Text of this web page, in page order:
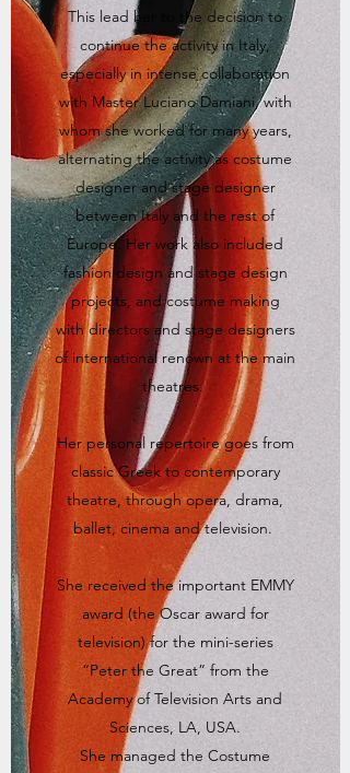
This lead her to the decision to
continue the activity in Italy,
especially in intense collaboration
with Master Luciano Damiani, with
whom she worked for many years,
alternating the activity as costume
designer and stage designer
between Italy and the rest of
Europe. Her work also included
fashion design and stage design
projects, and costume making
with directors and stage designers
of international renown at the main
theatres.
Her personal repertoire goes from
classic Greek to contemporary
theatre, through opera, drama,
ballet, cinema and television.
She received the important EMMY
award (the Oscar award for
television) for the mini-series
“Peter the Great” from the
Academy of Television Arts and
Sciences, LA, USA.
She managed the Costume